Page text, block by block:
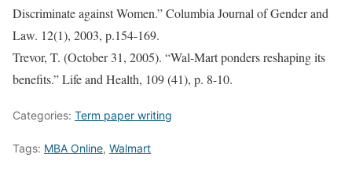
Discriminate against Women.” Columbia Journal of Gender and
Law. 12(1), 2003, p.154-169.
Trevor, T. (October 31, 2005). “Wal-Mart ponders reshaping its
benefits.” Life and Health, 109 (41), p. 8-10.
Categories: Term paper writing
Tags: MBA Online, Walmart